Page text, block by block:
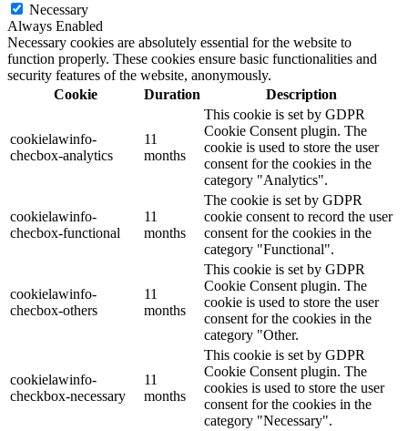
Necessary
Always Enabled
Necessary cookies are absolutely essential for the website to
function properly. These cookies ensure basic functionalities and
security features of the website, anonymously.
Cookie
Duration Description
cookielawinfo-
checbox-analytics
11
months
This cookie is set by GDPR
Cookie Consent plugin. The
cookie is used to store the user
consent for the cookies in the
category "Analytics".
cookielawinfo-
checbox-functional
11
months
The cookie is set by GDPR
cookie consent to record the user
consent for the cookies in the
category "Functional".
cookielawinfo-
checbox-others
11
months
This cookie is set by GDPR
Cookie Consent plugin. The
cookie is used to store the user
consent for the cookies in the
category "Other.
cookielawinfo-
checkbox-necessary
11
months
This cookie is set by GDPR
Cookie Consent plugin. The
cookies is used to store the user
consent for the cookies in the
category "Necessary".